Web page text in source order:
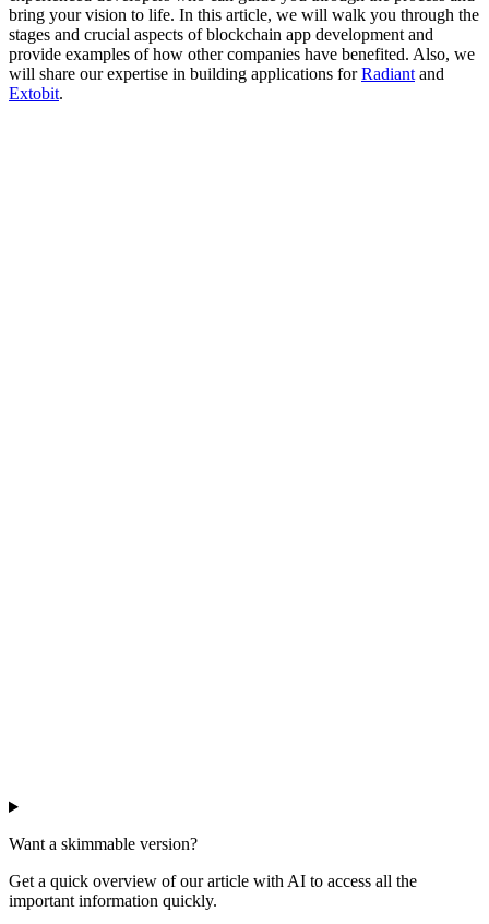
bring your vision to life. In this article, we will walk you through the
stages and crucial aspects of blockchain app development and
provide examples of how other companies have benefited. Also, we
will share our expertise in building applications forRadiant and
Extobit.
Want a skimmable version?
Get a quick overview of our article with AI to access all the
important information quickly.